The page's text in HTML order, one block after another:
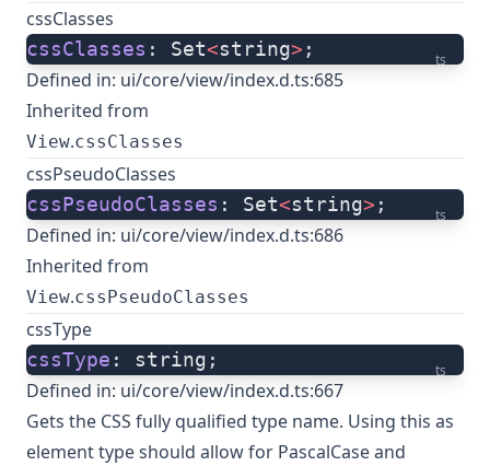
cssClasses
ts
cssClasses : Set<string> ;
Defined in: ui/core/view/index.d.ts:685
Inherited from
View.cssClasses
cssPseudoClasses
ts
cssPseudoClasses : Set<string> ;
Defined in: ui/core/view/index.d.ts:686
Inherited from
View.cssPseudoClasses
cssType
ts
cssType : string;
Defined in: ui/core/view/index.d.ts:667
Gets the CSS fully qualified type name. Using this as
element type should allow for PascalCase and